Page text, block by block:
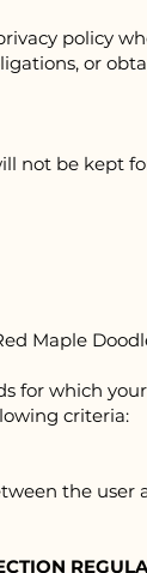
policy
or
not be kept
Maple
for which
criteria:
the user